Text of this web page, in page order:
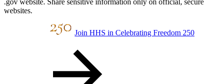
.gov website. Share sensitive information only on official, secure
websites.
Join HHS in Celebrating Freedom 250